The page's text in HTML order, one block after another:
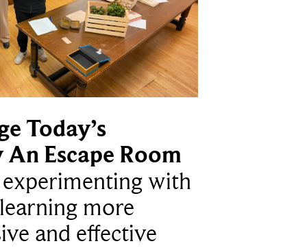
Today’s
Escape Room
experimenting with
more
and effective